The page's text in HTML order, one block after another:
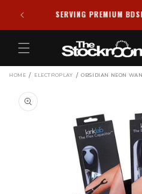
content
PRIVACY GUARANTEED ✦
HOME / ELECTROPLAY / OBSIDIAN NEON
product
information